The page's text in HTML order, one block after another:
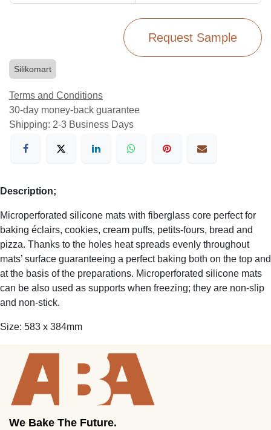
Request Sample
Silikomart
Terms and Conditions
30-day money-back guarantee
Shipping: 2-3 Business Days
Description;
Microperforated silicone mats with fiberglass core perfect for
baking éclairs, cookies, cream puffs, petits-fours, bread and
pizza. Thanks to the holes heat spreads evenly throughout
mats’ surface guaranteeing a perfect baking both on the top and
at the basis of the preparations. Microperforated silicone mats
can be also used as supports when freezing; they are non-slip
and non-stick.
Size: 583 x 384mm
We Bake The Future.